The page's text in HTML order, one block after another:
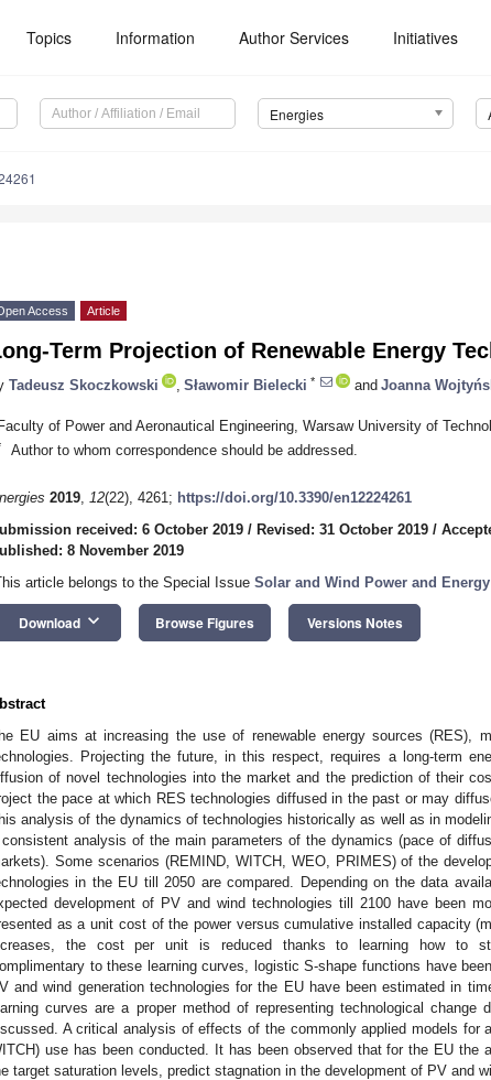
Topics Information Author Services Initiatives
Energies
Access Article
Term Projection of Renewable Energy
Tadeusz Skoczkowski Sławomir Bielecki * and Joanna
of Power and Aeronautical Engineering, Warsaw University of
Author to whom correspondence should be addressed.
2019, 12(22), 4261; https://doi.org/10.3390/en12224261
received: 6 October 2019 / Revised: 31 October 2019 /
8 November 2019
article belongs to the Special Issue Solar and Wind Power and
Download keyboard_arrow_down Browse Figures Versions Notes
EU aims at increasing the use of renewable energy sources (RES),
Projecting the future, in this respect, requires a long-term
of novel technologies into the market and the prediction of their
the pace at which RES technologies diffused in the past or may
analysis of the dynamics of technologies historically as well as in
analysis of the main parameters of the dynamics (pace of
Some scenarios (REMIND, WITCH, WEO, PRIMES) of the
in the EU till 2050 are compared. Depending on the data
development of PV and wind technologies till 2100 have been
as a unit cost of the power versus cumulative installed capacity
the cost per unit is reduced thanks to learning how to
to these learning curves, logistic S-shape functions have
and wind generation technologies for the EU have been estimated in
curves are a proper method of representing technological change
A critical analysis of effects of the commonly applied models for
use has been conducted. It has been observed that for the EU the
target saturation levels, predict stagnation in the development of PV and